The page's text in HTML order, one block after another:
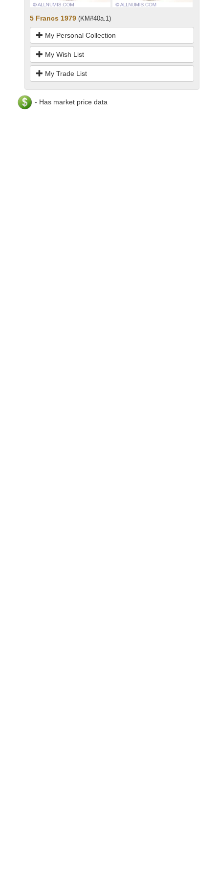
5 Francs 1979 (KM#40a.1)
My Personal Collection
My Wish List
My Trade List
- Has market price data